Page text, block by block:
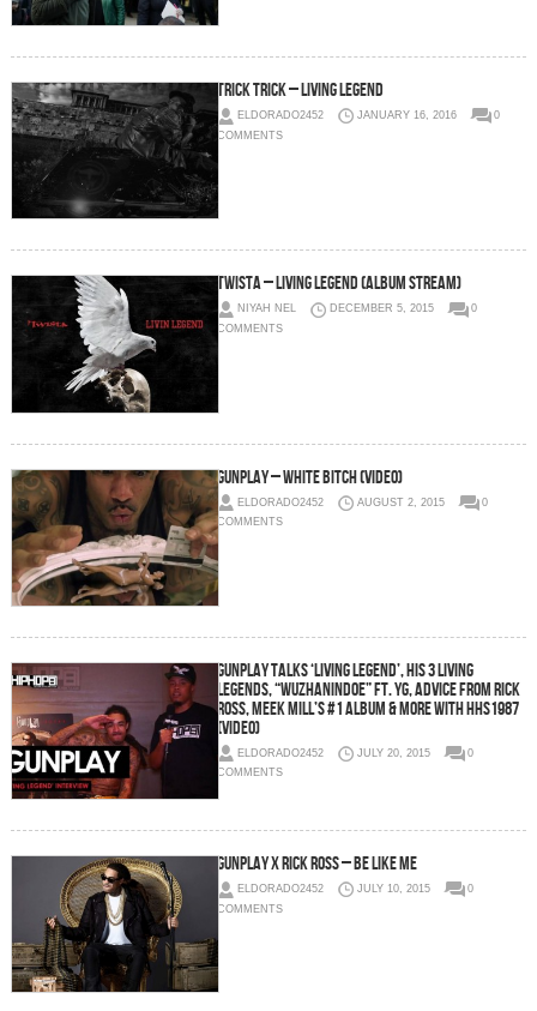
Trick Trick – Living Legend
ELDORADO2452 JANUARY 16, 2016
0
COMMENTS
Twista – Living Legend (Album Stream)
NIYAH NEL DECEMBER 5, 2015
0
COMMENTS
Gunplay – White Bitch (Video)
ELDORADO2452 AUGUST 2, 2015
0
COMMENTS
Gunplay Talks ‘Living Legend’, His 3 Living
Legends, “WuzHaninDoe” Ft. YG, Advice From Rick
Ross, Meek Mill’s #1 Album & More With HHS1987
(Video)
ELDORADO2452 JULY 20, 2015
0
COMMENTS
Gunplay x Rick Ross – Be Like Me
ELDORADO2452 JULY 10, 2015
0
COMMENTS